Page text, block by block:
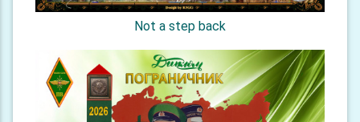
Not a step back